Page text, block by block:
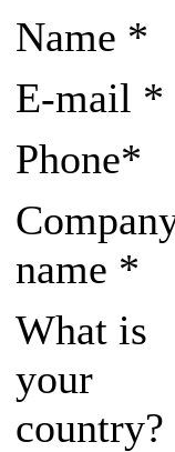
Name *
E-mail *
Phone*
name *
What is
your
country?